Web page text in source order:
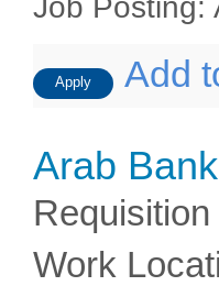
Apply Add
Arab
Requisition
Work